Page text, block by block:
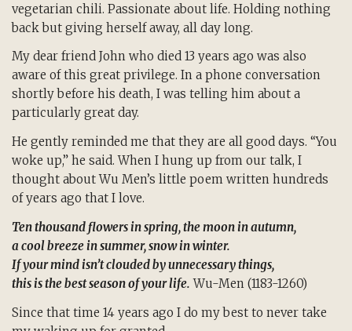
vegetarian chili. Passionate about life. Holding nothing
back but giving herself away, all day long.
My dear friend John who died 13 years ago was also
aware of this great privilege. In a phone conversation
shortly before his death, I was telling him about a
particularly great day.
He gently reminded me that they are all good days. “You
woke up,” he said. When I hung up from our talk, I
thought about Wu Men’s little poem written hundreds
of years ago that I love.
Ten thousand flowers in spring, the moon in autumn,
a cool breeze in summer, snow in winter.
If your mind isn’t clouded by unnecessary things,
this is the best season of your life. Wu-Men (1183-1260)
Since that time 14 years ago I do my best to never take